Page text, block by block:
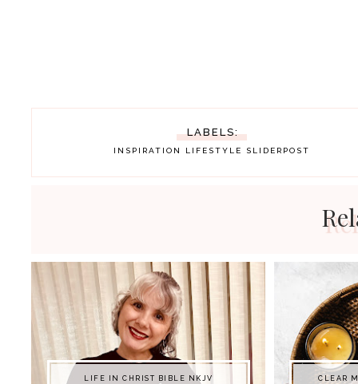
LABELS:
INSPIRATION LIFESTYLE SLIDERPOST
LIFE IN CHRIST BIBLE NKJV CLEAR